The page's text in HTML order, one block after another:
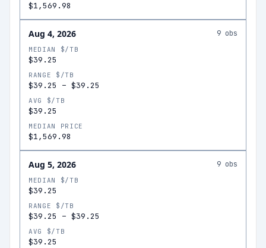
$1,569.98
Aug 4, 2026 9 obs
MEDIAN $/TB
$39.25
RANGE $/TB
$39.25 – $39.25
AVG $/TB
$39.25
MEDIAN PRICE
$1,569.98
Aug 5, 2026 9 obs
MEDIAN $/TB
$39.25
RANGE $/TB
$39.25 – $39.25
AVG $/TB
$39.25